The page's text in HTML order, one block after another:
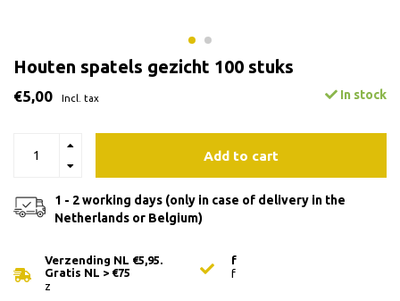
Houten spatels gezicht 100 stuks
€5,00 Incl. tax In stock
Add to cart
1 - 2 working days (only in case of delivery in the
Netherlands or Belgium)
Verzending NL €5,95.
Gratis NL > €75
z
f
f